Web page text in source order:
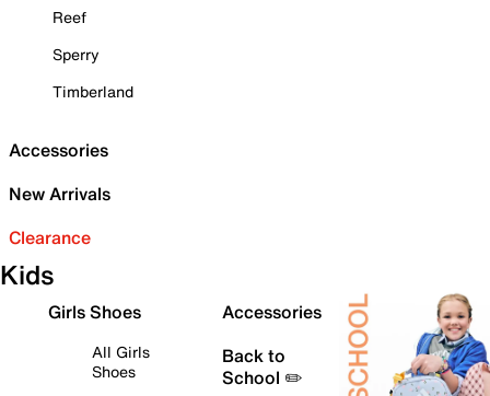
Reef
Sperry
Timberland
Accessories
New Arrivals
Clearance
Kids
Girls Shoes
All Girls
Shoes
Accessories
Back to
School ✏️